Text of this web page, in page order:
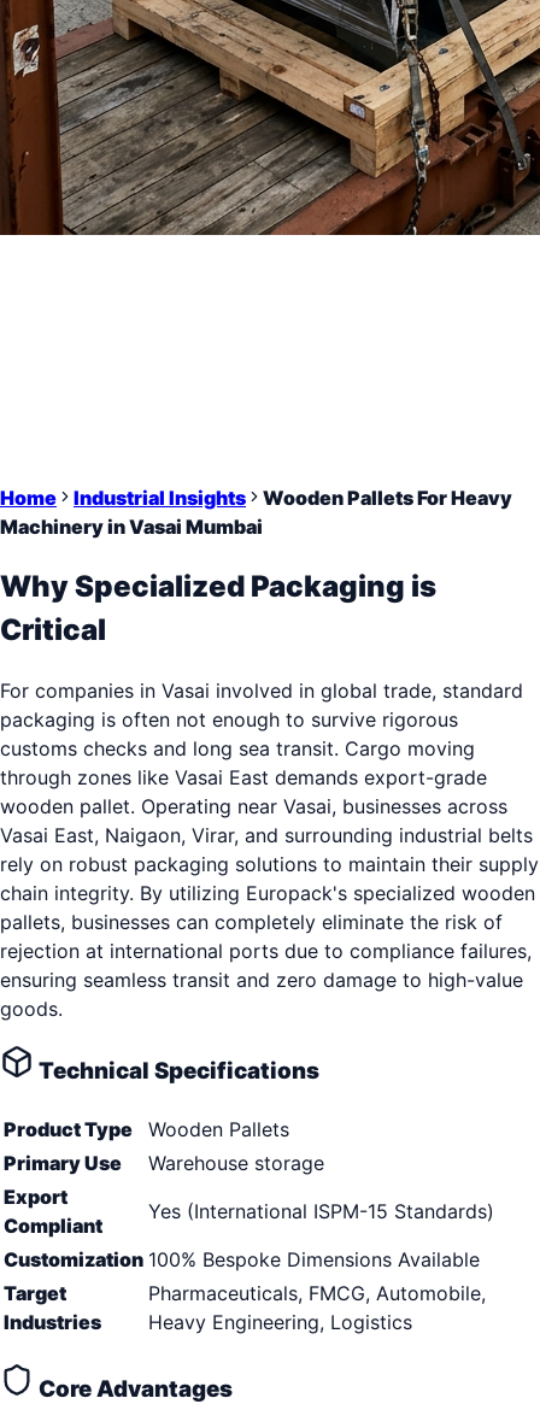
Home Industrial Insights
Wooden Pallets For Heavy
Machinery in Vasai Mumbai
Why Specialized Packaging is
Critical
For companies in Vasai involved in global trade, standard
packaging is often not enough to survive rigorous
customs checks and long sea transit. Cargo moving
through zones like Vasai East demands export-grade
wooden pallet. Operating near Vasai, businesses across
Vasai East, Naigaon, Virar, and surrounding industrial belts
rely on robust packaging solutions to maintain their supply
chain integrity. By utilizing Europack's specialized wooden
pallets, businesses can completely eliminate the risk of
rejection at international ports due to compliance failures,
ensuring seamless transit and zero damage to high-value
goods.
Technical Specifications
Product Type
Wooden Pallets
Primary Use
Warehouse storage
Export
Compliant
Yes (International ISPM-15 Standards)
Customization 100% Bespoke Dimensions Available
Target
Industries
Pharmaceuticals, FMCG, Automobile,
Heavy Engineering, Logistics
Core Advantages